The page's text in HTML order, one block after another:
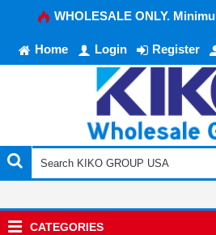
WHOLESALE ONLY.
Home Login Register
CATEGORIES